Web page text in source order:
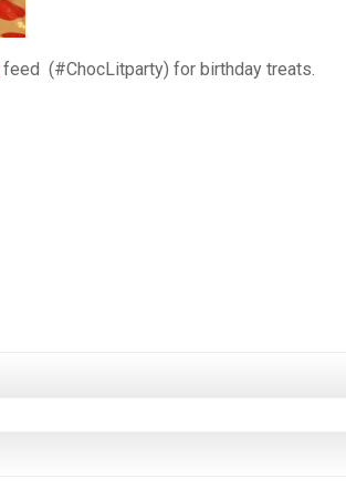
feed (#ChocLitparty) for birthday treats.